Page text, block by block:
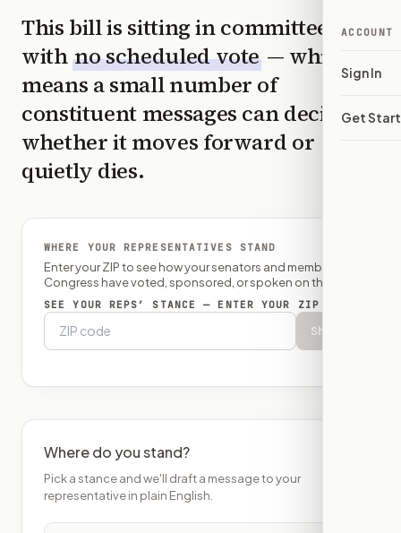
ACCOUNT
Sign In
Get
This bill is sitting in committee
with no scheduled vote — which
means a small number of
constituent messages can decide
whether it moves forward or
quietly dies.
WHERE YOUR REPRESENTATIVES STAND
Enter your ZIP to see how your senators and member of
Congress have voted, sponsored, or spoken on this bill.
SEE YOUR REPS’ STANCE — ENTER YOUR ZIP
Show
Where do you stand?
Pick a stance and we'll draft a message to your
representative in plain English.